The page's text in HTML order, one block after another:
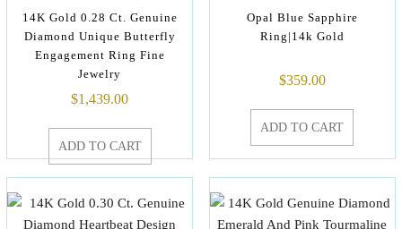
14K Gold 0.28 Ct. Genuine
Diamond Unique Butterfly
Engagement Ring Fine
Jewelry
$1,439.00
ADD TO CART
Opal Blue Sapphire
Ring|14k Gold
$359.00
ADD TO CART